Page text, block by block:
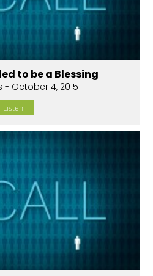
to be a Blessing
- October 4, 2015
Listen